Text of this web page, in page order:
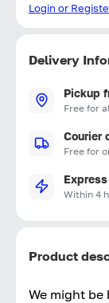
Login or
Delivery
Pickup
Free for
Courier
Free for
Within 4
Product
We might be